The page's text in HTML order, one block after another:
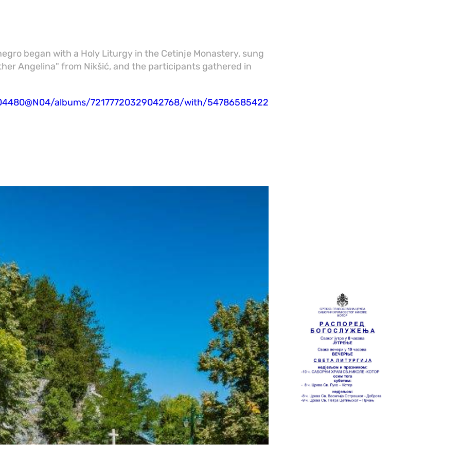
began with a Holy Liturgy in the Cetinje Monastery, sung
Angelina" from Nikšić, and the participants gathered in
albums/72177720329042768/with/54786585422